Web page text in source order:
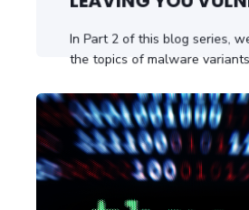
In Part 2 of this blog series,
the topics of malware
START READING